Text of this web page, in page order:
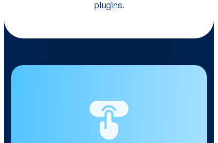
plugins.